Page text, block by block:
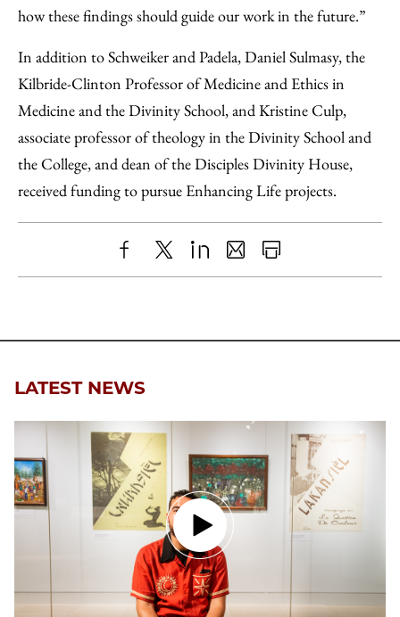
how these findings should guide our work in the future.”
In addition to Schweiker and Padela, Daniel Sulmasy, the
Kilbride-Clinton Professor of Medicine and Ethics in
Medicine and the Divinity School, and Kristine Culp,
associate professor of theology in the Divinity School and
the College, and dean of the Disciples Divinity House,
received funding to pursue Enhancing Life projects.
ShareX LinkedIn
SharePrint
LATEST NEWS